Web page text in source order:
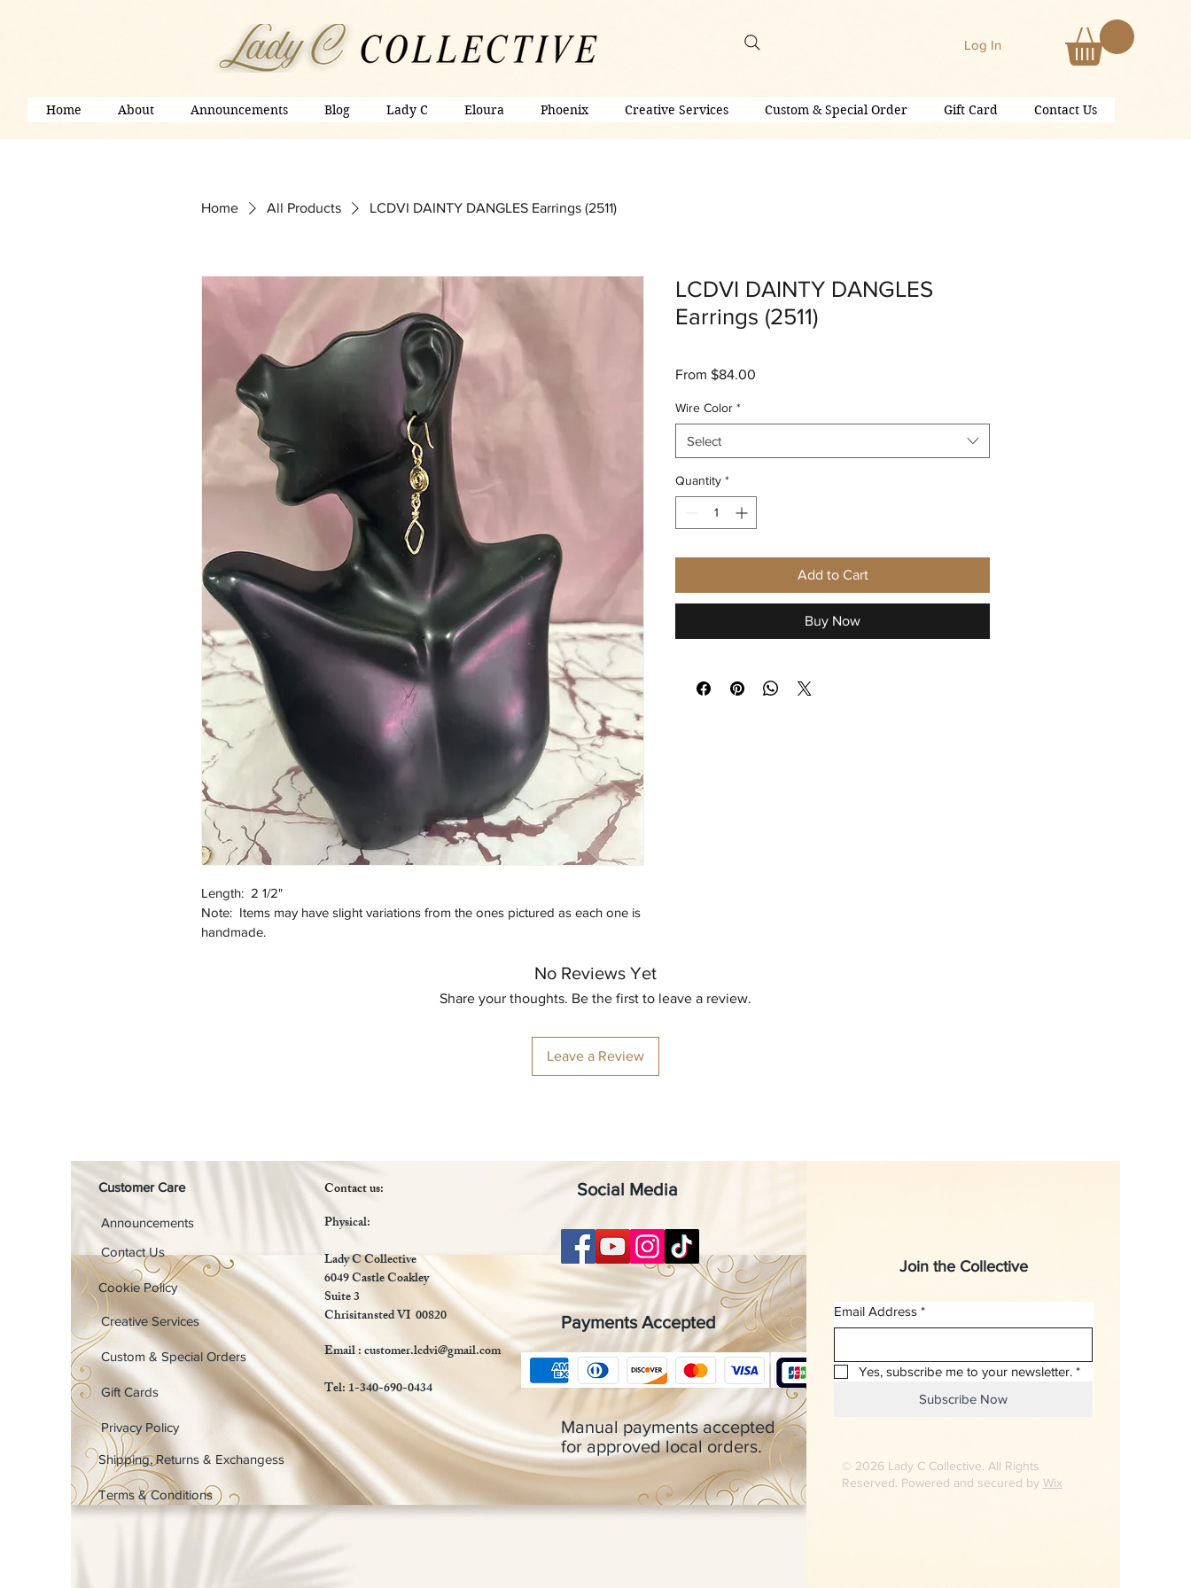
Log In
Home About Announcements Blog Lady C Eloura Phoenix Creative Services Custom & Special Order Gift Card Contact Us
Home All Products LCDVI DAINTY DANGLES Earrings (2511)
Length:  2 1/2"
Note:  Items may have slight variations from the ones pictured as each one is
handmade.
LCDVI DAINTY DANGLES
Earrings (2511)
From $84.00
Wire Color *
Select
Quantity *
Add to Cart
Buy Now
No Reviews Yet
Share your thoughts. Be the first to leave a review.
Leave a Review
Customer Care
Contact Us
Announcements
Cookie Policy
Creative Services
Custom & Special Orders
Gift Cards
Privacy Policy
Shipping, Returns & Exchangess
Terms & Conditions
Contact us:
Physical:
Lady C Collective
6049 Castle Coakley
Suite 3
Chrisitansted VI 00820
Email :customer.lcdvi@gmail.com
Tel: 1-340-690-0434
Social Media
Payments Accepted
Manual payments accepted
for approved local orders.
Join the Collective
Email Address *
Yes, subscribe me to your newsletter. *
Subscribe Now
© 2026 Lady C Collective. All Rights
Reserved. Powered and secured by Wix